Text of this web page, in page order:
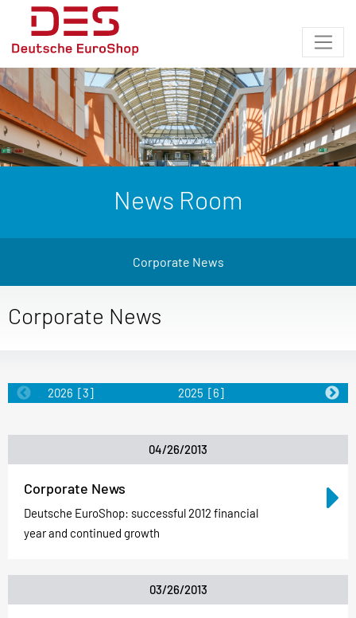
News Room
Corporate News
Corporate News
2026 [3] 2025 [6] 2024[5]
04/26/2013
Corporate News
Deutsche EuroShop: successful 2012 financial
year and continued growth
03/26/2013